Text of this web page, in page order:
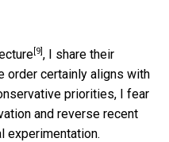
[9] , I share their
order certainly aligns with
priorities, I fear
and reverse recent
experimentation.